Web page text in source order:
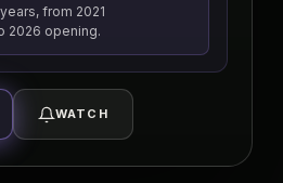
from 2021
2026 opening.
WATCH